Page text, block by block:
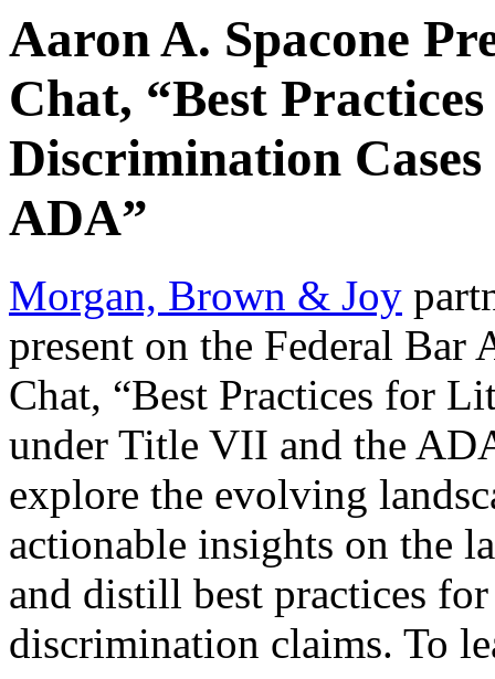
Aaron A. Spacone
Chat, “Best
Discrimination
ADA”
Morgan, Brown & Joy
present on the Federal Bar
Chat, “Best Practices for
under Title VII and the
explore the evolving
actionable insights on the
and distill best practices
discrimination claims. To